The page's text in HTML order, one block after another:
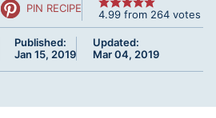
PIN RECIPE 4.99 from 264 votes
Published:
Jan 15, 2019
Updated:
Mar 04, 2019